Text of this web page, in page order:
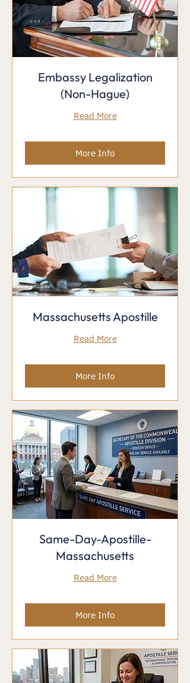
Embassy Legalization
(Non-Hague)
Read More
More Info
Massachusetts Apostille
Read More
More Info
Same-Day-Apostille-
Massachusetts
Read More
More Info